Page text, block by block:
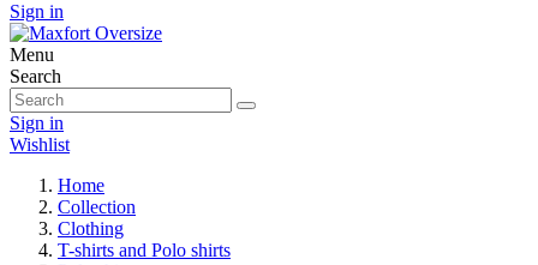
Sign in
Menu
Search
Sign in
Wishlist
Home
Collection
Clothing
T-shirts and Polo shirts